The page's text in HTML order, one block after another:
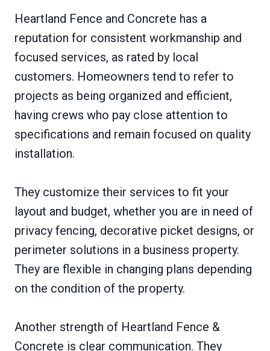
Heartland Fence and Concrete has a
reputation for consistent workmanship and
focused services, as rated by local
customers. Homeowners tend to refer to
projects as being organized and efficient,
having crews who pay close attention to
specifications and remain focused on quality
installation.
They customize their services to fit your
layout and budget, whether you are in need of
privacy fencing, decorative picket designs, or
perimeter solutions in a business property.
They are flexible in changing plans depending
on the condition of the property.
Another strength of Heartland Fence &
Concrete is clear communication. They